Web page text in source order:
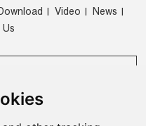
| Video | News |